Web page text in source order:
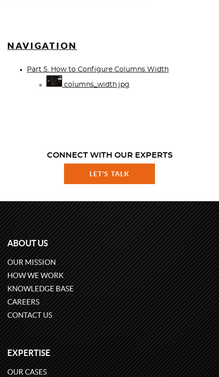
NAVIGATION
Part 5. How to Configure Columns Width
columns_width.jpg
CONNECT WITH OUR EXPERTS
LET'S TALK
ABOUT US
OUR MISSION
HOW WE WORK
KNOWLEDGE BASE
CAREERS
CONTACT US
EXPERTISE
OUR CASES